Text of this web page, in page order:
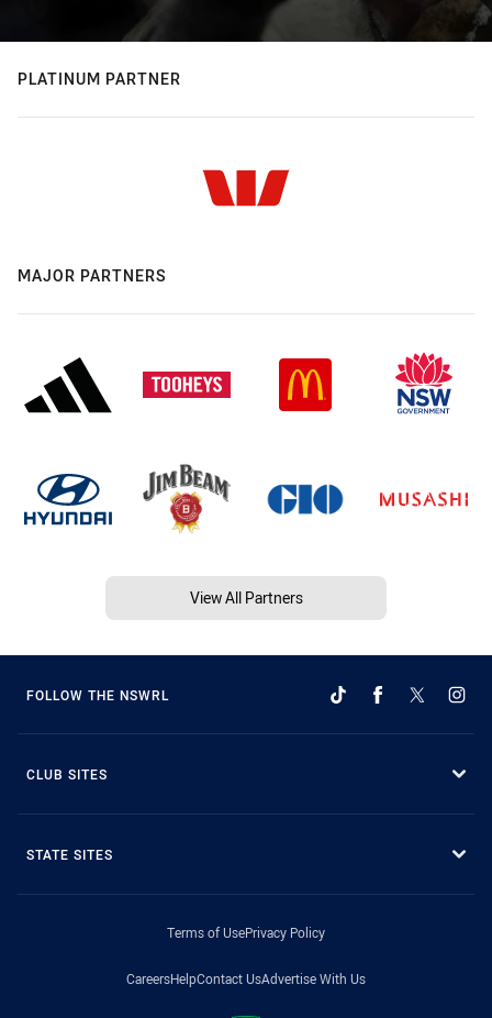
PLATINUM PARTNER
MAJOR PARTNERS
View All Partners
FOLLOW THE NSWRL
CLUB SITES
STATE SITES
Terms of UsePrivacy Policy
CareersHelpContact UsAdvertise With Us